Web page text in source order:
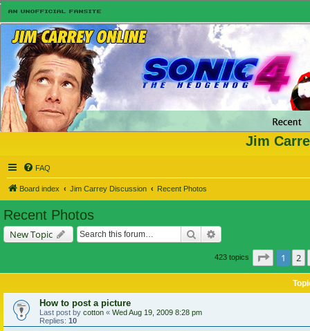
Jim
FAQ
Board index Jim Carrey Discussion Recent Photos
Recent Photos
New Topic Search
423 topics Page of
1 2
How to post a picture
Last post by cotton « Wed Aug 19, 2009 8:28 pm
Replies: 10